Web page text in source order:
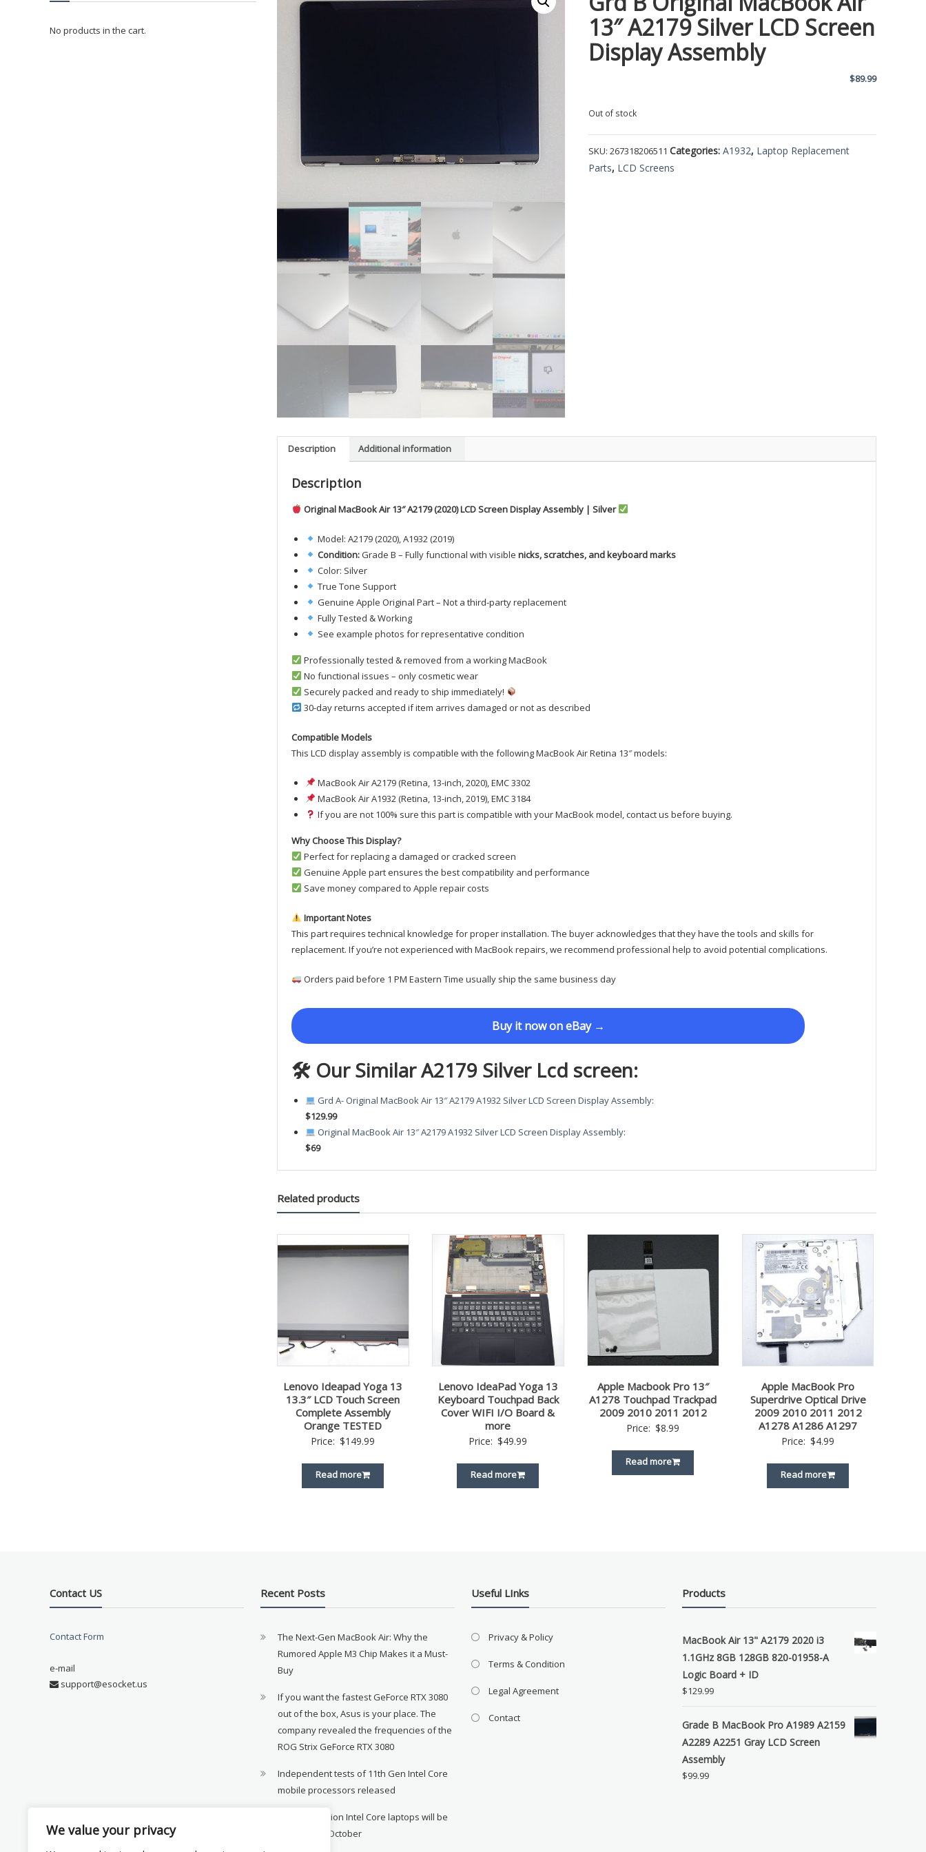
We value your privacy
13″ A2179 Silver LCD Screen
Display Assembly
$89.99
Out of stock
SKU:267318206511 Categories:A1932, Laptop Replacement
Parts, LCD Screens
Description Additional information
Description
Original MacBook Air 13″ A2179 (2020) LCD Screen Display Assembly | Silver
Model: A2179 (2020), A1932 (2019)
Condition:Grade B – Fully functional with visible nicks, scratches, and keyboard marks
Color: Silver
True Tone Support
Genuine Apple Original Part – Not a third-party replacement
Fully Tested & Working
See example photos for representative condition
Professionally tested & removed from a working MacBook
No functional issues – only cosmetic wear
Securely packed and ready to ship immediately!
30-day returns accepted if item arrives damaged or not as described
Compatible Models
This LCD display assembly is compatible with the following MacBook Air Retina 13″ models:
MacBook Air A2179 (Retina, 13-inch, 2020), EMC 3302
MacBook Air A1932 (Retina, 13-inch, 2019), EMC 3184
If you are not 100% sure this part is compatible with your MacBook model, contact us before buying.
Why Choose This Display?
Perfect for replacing a damaged or cracked screen
Genuine Apple part ensures the best compatibility and performance
Save money compared to Apple repair costs
Important Notes
This part requires technical knowledge for proper installation. The buyer acknowledges that they have the tools and skills for
replacement. If you’re not experienced with MacBook repairs, we recommend professional help to avoid potential complications.
Orders paid before 1 PM Eastern Time usually ship the same business day
Buy it now on eBay →
🛠 Our Similar A2179 Silver Lcd screen:
Grd A- Original MacBook Air 13″ A2179 A1932 Silver LCD Screen Display Assembly:
$129.99
Original MacBook Air 13″ A2179 A1932 Silver LCD Screen Display Assembly:
$69
Related products
Lenovo Ideapad Yoga 13
13.3″ LCD Touch Screen
Complete Assembly
Orange TESTED
Price: $149.99
Read more
Lenovo IdeaPad Yoga 13
Keyboard Touchpad Back
Cover WIFI I/O Board &
more
Price: $49.99
Read more
Apple Macbook Pro 13″
A1278 Touchpad Trackpad
2009 2010 2011 2012
Price: $8.99
Read more
Apple MacBook Pro
Superdrive Optical Drive
2009 2010 2011 2012
A1278 A1286 A1297
Price: $4.99
Read more
No products in the cart.
Contact US
Contact Form
e-mail
support@esocket.us
Recent Posts
The Next-Gen MacBook Air: Why the
Rumored Apple M3 Chip Makes it a Must-
Buy
If you want the fastest GeForce RTX 3080
out of the box, Asus is your place. The
company revealed the frequencies of the
ROG Strix GeForce RTX 3080
Independent tests of 11th Gen Intel Core
mobile processors released
11th generation Intel Core laptops will be
available in October
Useful LInks
Privacy & Policy
Terms & Condition
Legal Agreement
Contact
Products
MacBook Air 13" A2179 2020 i3
1.1GHz 8GB 128GB 820-01958-A
Logic Board + ID
$129.99
Grade B MacBook Pro A1989 A2159
A2289 A2251 Gray LCD Screen
Assembly
$99.99